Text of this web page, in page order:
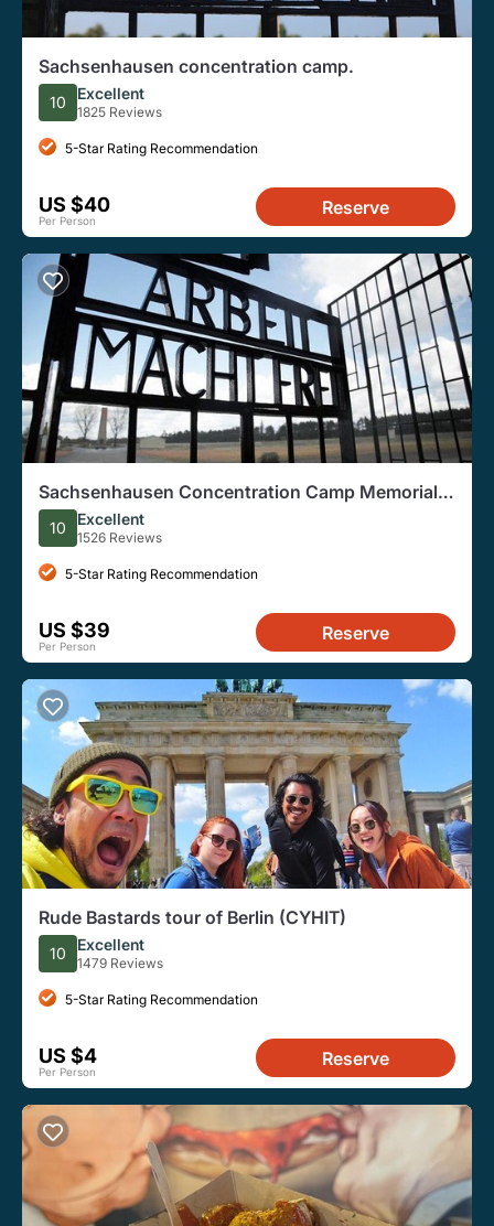
Sachsenhausen concentration camp.
10 Excellent
1825 Reviews
5-Star Rating Recommendation
US $40
Per Person
Reserve
Sachsenhausen Concentration Camp Memorial
Walking Tour
10 Excellent
1526 Reviews
5-Star Rating Recommendation
US $39
Per Person
Reserve
Rude Bastards tour of Berlin (CYHIT)
10 Excellent
1479 Reviews
5-Star Rating Recommendation
US $4
Per Person
Reserve